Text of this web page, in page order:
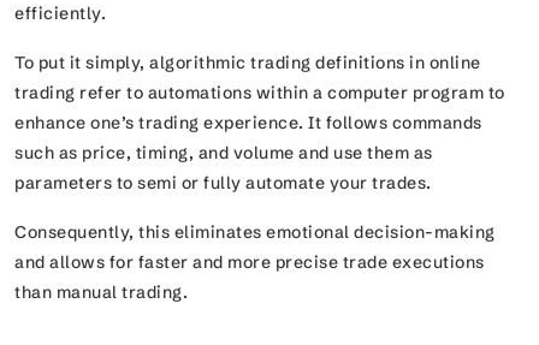
efficiently.
To put it simply, algorithmic trading definitions in online
trading refer to automations within a computer program to
enhance one’s trading experience. It follows commands
such as price, timing, and volume and use them as
parameters to semi or fully automate your trades.
Consequently, this eliminates emotional decision-making
and allows for faster and more precise trade executions
than manual trading.